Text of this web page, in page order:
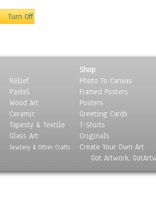
Turn Off
Relief
Pastel
Wood Art
Ceramic
Tapesty & Textile
Glass Art
Jewlery & Other Crafts
Shop
Photo To Canvas
Framed Posters
Posters
Greeting Cards
T-Shirts
Originals
Create Your Own Art
Got Artwork,